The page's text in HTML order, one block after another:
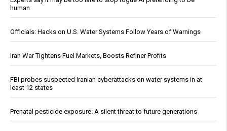
human
Officials: Hacks on U.S. Water Systems Follow Years of Warnings
Iran War Tightens Fuel Markets, Boosts Refiner Profits
FBI probes suspected Iranian cyberattacks on water systems in at
least 12 states
Prenatal pesticide exposure: A silent threat to future generations